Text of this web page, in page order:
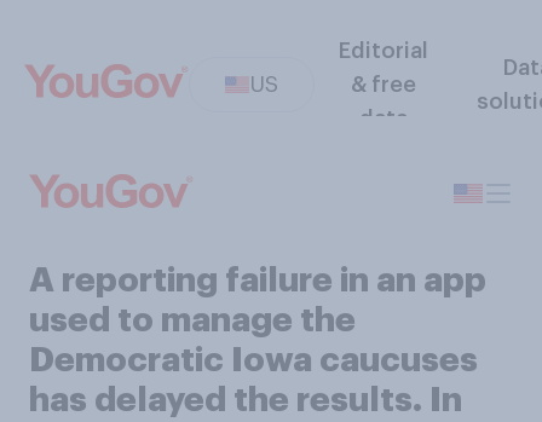
US
Editorial
& free
data
A reporting failure in an app
used to manage the
Democratic Iowa caucuses
has delayed the results. In